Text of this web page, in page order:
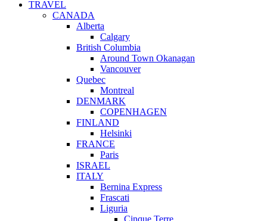
TRAVEL
CANADA
Alberta
Calgary
British Columbia
Around Town Okanagan
Vancouver
Quebec
Montreal
DENMARK
COPENHAGEN
FINLAND
Helsinki
FRANCE
Paris
ISRAEL
ITALY
Bernina Express
Frascati
Liguria
Cinque Terre